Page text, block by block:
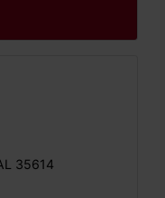
35614